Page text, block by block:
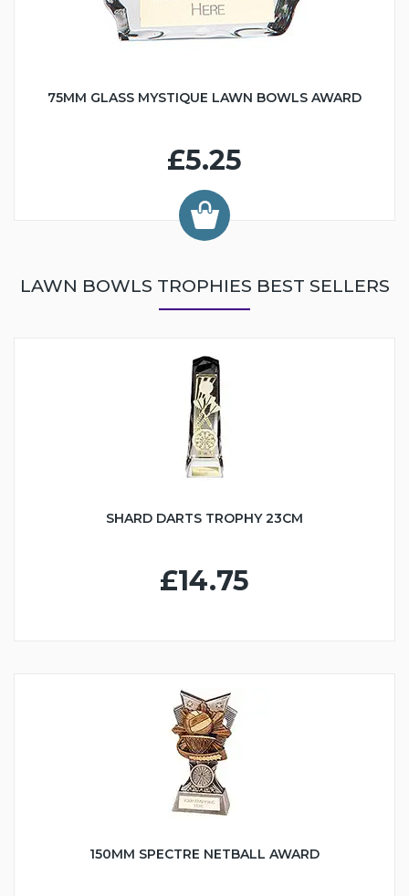
75MM GLASS MYSTIQUE LAWN BOWLS AWARD
£5.25
LAWN BOWLS TROPHIES BEST SELLERS
SHARD DARTS TROPHY 23CM
£14.75
150MM SPECTRE NETBALL AWARD